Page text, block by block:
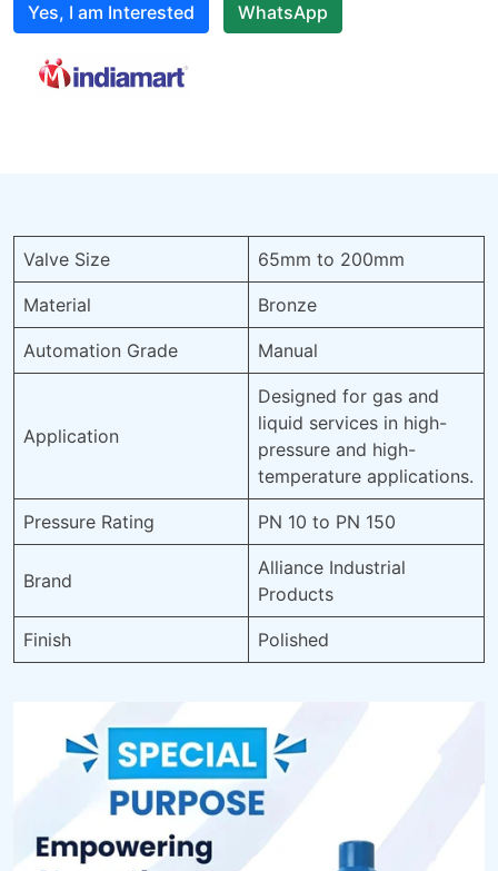
Yes, I am Interested WhatsApp
Valve Size 65mm to 200mm
Material Bronze
Automation Grade Manual
Application
Designed for gas and
liquid services in high-
pressure and high-
temperature applications.
Pressure Rating PN 10 to PN 150
Brand
Alliance Industrial
Products
Finish Polished